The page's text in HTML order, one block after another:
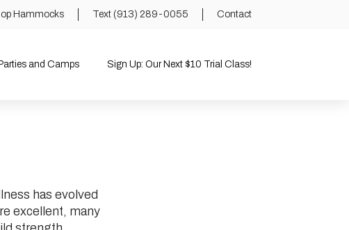
Hammocks Text (913) 289-0055 Contact
and Camps Sign Up: Our Next $10 Trial Class!
has evolved
excellent, many